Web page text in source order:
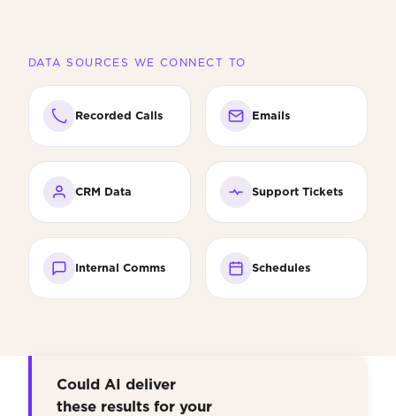
DATA SOURCES WE CONNECT TO
Recorded Calls Emails
CRM Data Support Tickets
Internal Comms Schedules
Could AI deliver
these results for your